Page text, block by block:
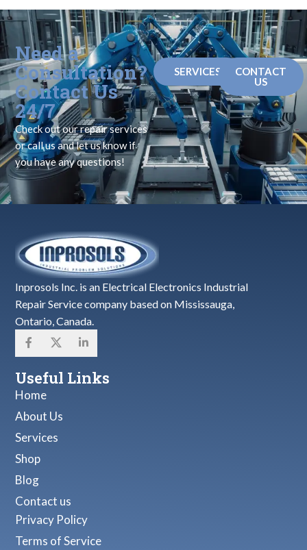
Need a
Consultation?
Contact Us
24/7
Check out our repair services
or call us and let us know if
you have any questions!
SERVICES
CONTACT
US
Inprosols Inc. is an Electrical Electronics Industrial
Repair Service company based on Mississauga,
Ontario, Canada.
Useful Links
Home
About Us
Services
Shop
Blog
Contact us
Privacy Policy
Terms of Service